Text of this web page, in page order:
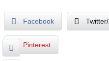
Facebook
Pinterest